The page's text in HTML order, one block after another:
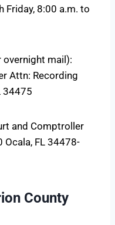
Friday, 8:00 a.m. to
mail):
Attn: Recording
34475
and Comptroller
Ocala, FL 34478-
County